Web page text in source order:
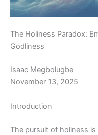
The Holiness Paradox:
Godliness
Isaac Megbolugbe
November 13, 2025
Introduction
The pursuit of holiness